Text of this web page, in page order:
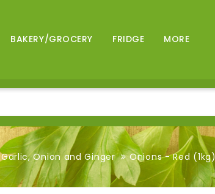
BAKERY/GROCERY FRIDGE MORE
Garlic, Onion and Ginger Onions - Red (1kg)